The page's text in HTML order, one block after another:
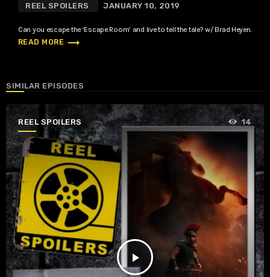
REEL SPOILERS JANUARY 10, 2019
Can you escape the ‘Escape Room’ and live to tell the tale? w/ Brad Heyen.
READ MORE trending_flat
SIMILAR EPISODES
REEL SPOILERS
play_arrow
14